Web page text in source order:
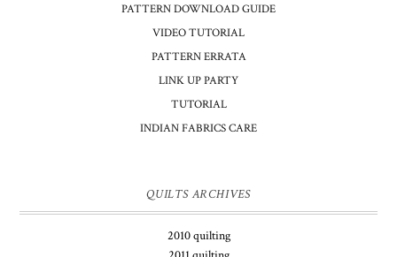
PATTERN DOWNLOAD GUIDE
VIDEO TUTORIAL
PATTERN ERRATA
LINK UP PARTY
TUTORIAL
INDIAN FABRICS CARE
QUILTS ARCHIVES
2010 quilting